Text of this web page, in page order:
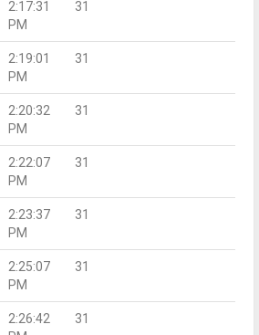
2:17:31
PM
31
2:19:01
PM
31
2:20:32
PM
31
2:22:07
PM
31
2:23:37
PM
31
2:25:07
PM
31
2:26:42
31